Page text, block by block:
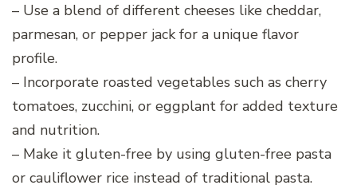
– Use a blend of different cheeses like cheddar,
parmesan, or pepper jack for a unique flavor
profile.
– Incorporate roasted vegetables such as cherry
tomatoes, zucchini, or eggplant for added texture
and nutrition.
– Make it gluten-free by using gluten-free pasta
or cauliflower rice instead of traditional pasta.